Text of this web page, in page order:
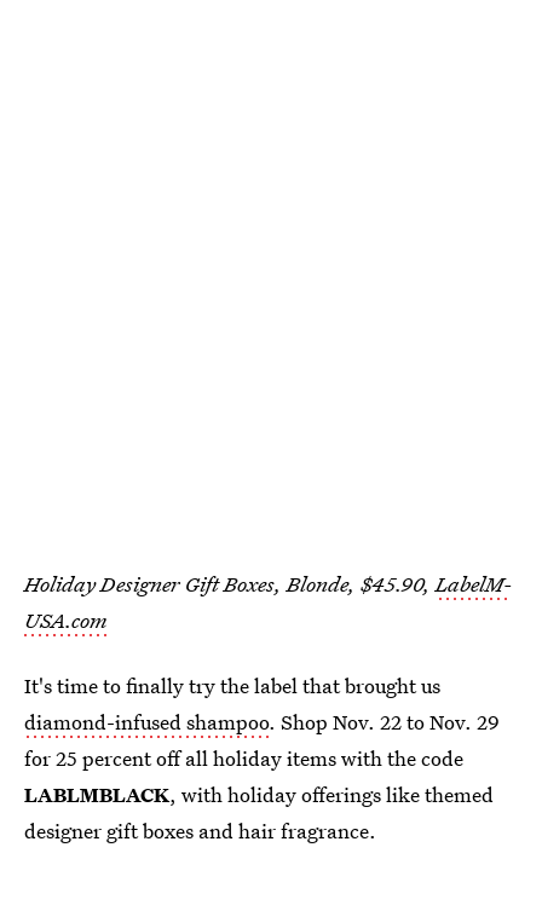
Holiday Designer Gift Boxes, Blonde, $45.90,LabelM-
USA.com
It's time to finally try the label that brought us
diamond-infused shampoo. Shop Nov. 22 to Nov. 29
for 25 percent off all holiday items with the code
LABLMBLACK, with holiday offerings like themed
designer gift boxes and hair fragrance.